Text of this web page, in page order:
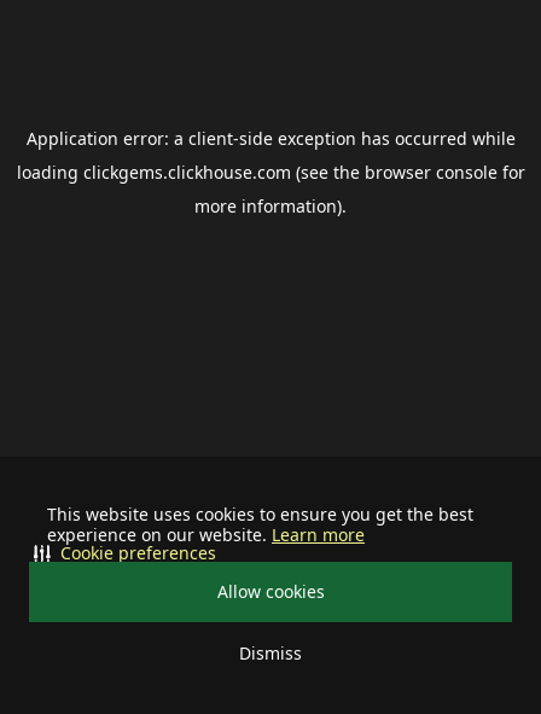
This website uses cookies to ensure you get the best
experience on our website. Learn more
Allow cookies
Dismiss
Cookie preferences
Application error: a client-side exception has occurred while
loading clickgems.clickhouse.com (see the browser consolefor
more information).